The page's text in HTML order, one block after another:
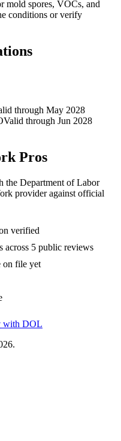
mold spores, VOCs, and
conditions or verify
through May 2028
Valid through Jun 2028
Pros
the Department of Labor
provider against official
verified
across 5 public reviews
on file yet
with DOL
.